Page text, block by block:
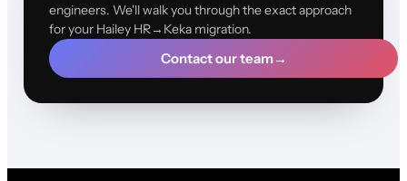
engineers. We'll walk you through the exact approach
for your Hailey HR→Keka migration.
Contact our team→